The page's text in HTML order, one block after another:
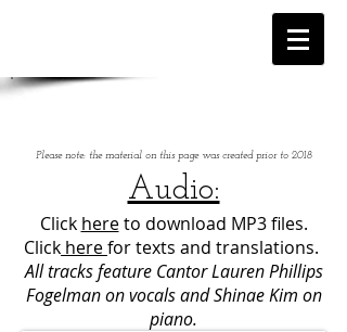
Please note: the material on this page was created prior to 2018
Audio:
Click hereto download MP3 files.
Click herefor texts and translations.
All tracks feature Cantor Lauren Phillips
Fogelman on vocals and Shinae Kim on
piano.